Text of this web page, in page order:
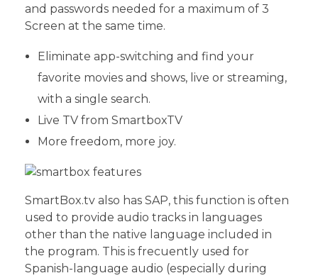
and passwords needed for a maximum of 3
Screen at the same time.
Eliminate app-switching and find your
favorite movies and shows, live or streaming,
with a single search.
Live TV from SmartboxTV
More freedom, more joy.
SmartBox.tv also has SAP, this function is often
used to provide audio tracks in languages
other than the native language included in
the program. This is frecuently used for
Spanish-language audio (especially during